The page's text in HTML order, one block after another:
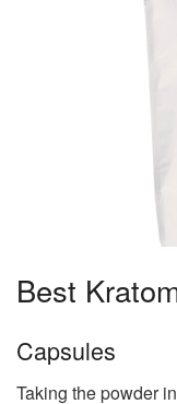
Best
Capsules
Taking the powder